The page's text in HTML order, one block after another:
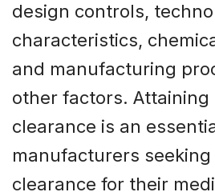
design controls,
characteristics,
and manufacturing
other factors. Attaining
clearance is an
manufacturers
clearance for their